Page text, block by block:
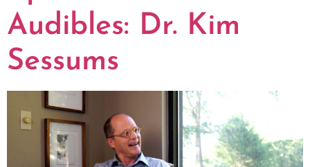
Audibles: Dr. Kim
Sessums